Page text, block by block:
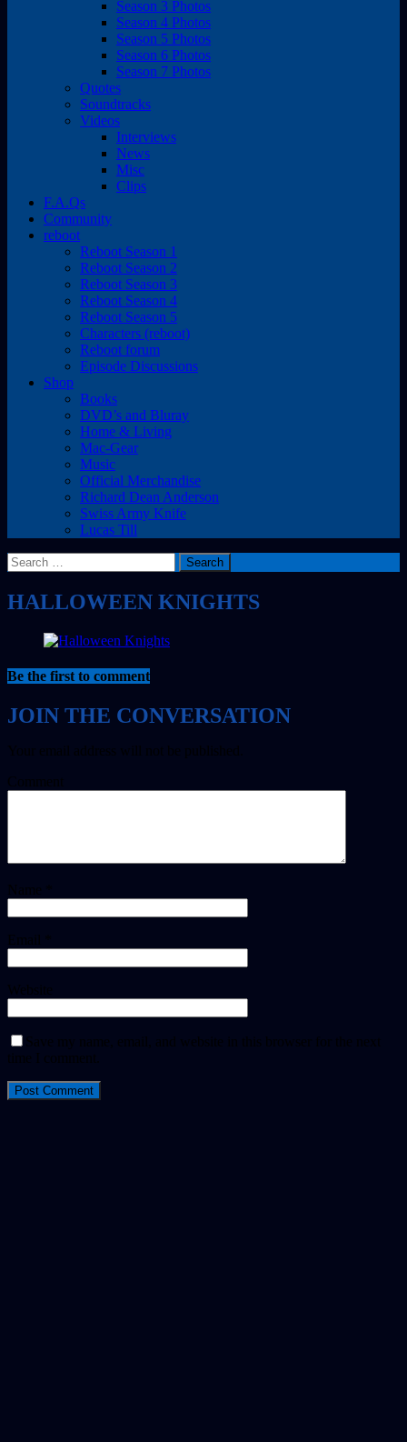
Season 3 Photos
Season 4 Photos
Season 5 Photos
Season 6 Photos
Season 7 Photos
Quotes
Soundtracks
Videos
Interviews
News
Misc
Clips
F.A.Qs
Community
reboot
Reboot Season 1
Reboot Season 2
Reboot Season 3
Reboot Season 4
Reboot Season 5
Characters (reboot)
Reboot forum
Episode Discussions
Shop
Books
DVD’s and Bluray
Home & Living
Mac-Gear
Music
Official Merchandise
Richard Dean Anderson
Swiss Army Knife
Lucas Till
Search
for:
HALLOWEEN KNIGHTS
Be the first to comment